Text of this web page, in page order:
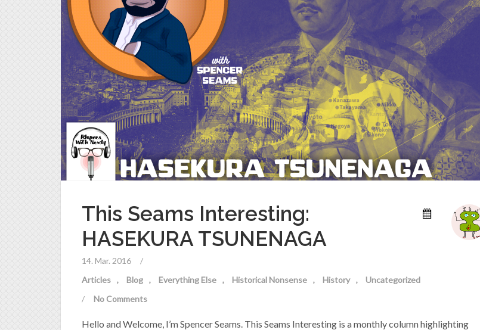
This Seams Interesting:
HASEKURA TSUNENAGA
14. Mar. 2016
/
Articles
Blog Everything Else Historical Nonsense History
Uncategorized
/
No Comments
Hello and Welcome, I’m Spencer Seams. This Seams Interesting is a monthly column highlighting